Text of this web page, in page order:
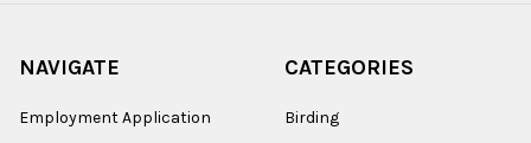
NAVIGATE
Employment Application
CATEGORIES
Birding